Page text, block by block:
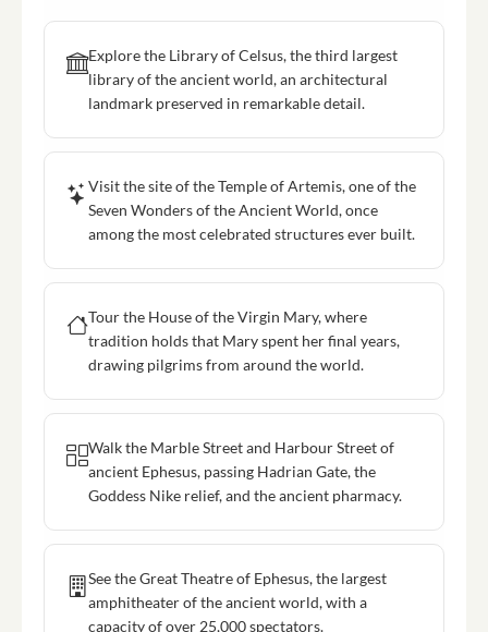
Explore the Library of Celsus, the third largest
library of the ancient world, an architectural
landmark preserved in remarkable detail.
Visit the site of the Temple of Artemis, one of the
Seven Wonders of the Ancient World, once
among the most celebrated structures ever built.
Tour the House of the Virgin Mary, where
tradition holds that Mary spent her final years,
drawing pilgrims from around the world.
Walk the Marble Street and Harbour Street of
ancient Ephesus, passing Hadrian Gate, the
Goddess Nike relief, and the ancient pharmacy.
See the Great Theatre of Ephesus, the largest
amphitheater of the ancient world, with a
capacity of over 25,000 spectators.